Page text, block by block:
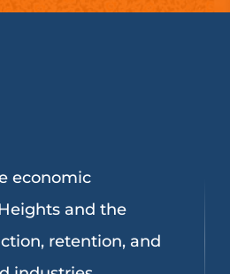
economic
and the
retention, and